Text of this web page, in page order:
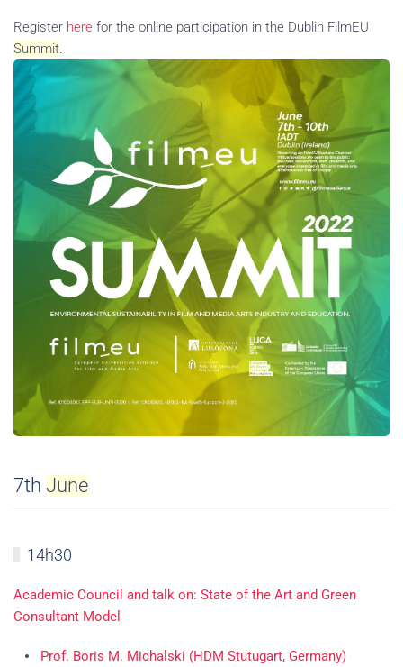
Register here for the online participation in the Dublin FilmEU
Summit.
7th June
14h30
Academic Council and talk on: State of the Art and Green
Consultant Model
Prof. Boris M. Michalski (HDM Stutugart, Germany)